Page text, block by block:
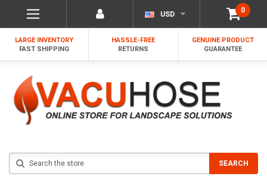
0
USD
LARGE INVENTORY
FAST SHIPPING
HASSLE-FREE
RETURNS
GENUINE PRODUCT
GUARANTEE
SEARCH